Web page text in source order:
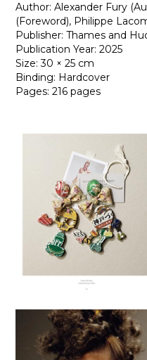
Author: Alexander Fury
(Foreword), Philippe
Publisher: Thames and
Publication Year: 2025
Size: 30 × 25 cm
Binding: Hardcover
Pages: 216 pages